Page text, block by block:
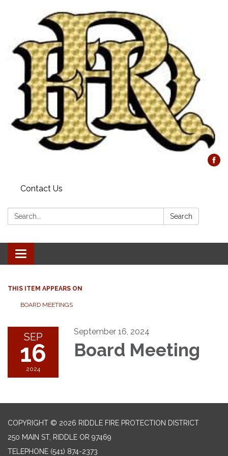
Contact Us
Search: Search
Toggle
navigation
THIS ITEM APPEARS ON
BOARD MEETINGS
SEP
16
2024
September 16, 2024
Board Meeting
COPYRIGHT © 2026 RIDDLE FIRE PROTECTION DISTRICT
250 MAIN ST, RIDDLE OR 97469
TELEPHONE (541) 874-2373